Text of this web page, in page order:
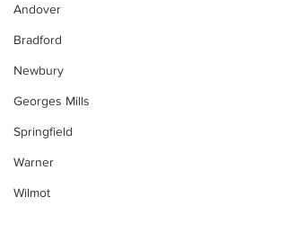
Andover
Bradford
Newbury
Georges Mills
Springfield
Warner
Wilmot